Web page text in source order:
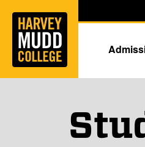
Skip to main content